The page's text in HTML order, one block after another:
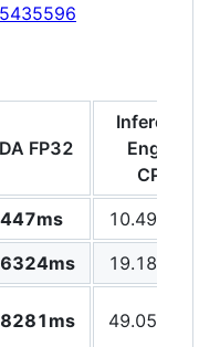
FP32
Inference
Engine
CPU
10.4981ms
19.1823ms
49.0508ms